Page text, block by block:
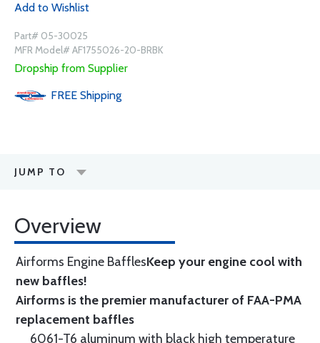
Add to Wishlist
Part# 05-30025
MFR Model# AF1755026-20-BRBK
Dropship from Supplier
FREE Shipping
JUMP TO
Overview
Airforms Engine BafflesKeep your engine cool with
new baffles!
Airforms is the premier manufacturer of FAA-PMA
replacement baffles
6061-T6 aluminum with black high temperature